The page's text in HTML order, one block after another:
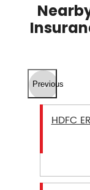
Previous
HDFC